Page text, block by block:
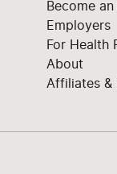
Become an
Employers
For Health
About
Affiliates &